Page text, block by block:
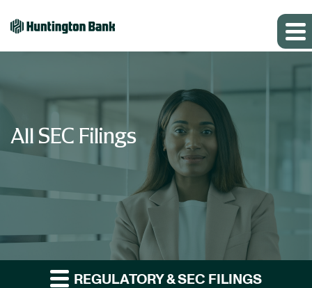
All SEC Filings
REGULATORY & SEC FILINGS